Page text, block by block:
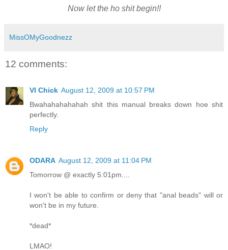
Now let the ho shit begin!!
MissOMyGoodnezz
12 comments:
VI Chick August 12, 2009 at 10:57 PM
Bwahahahahahah shit this manual breaks down hoe shit
perfectly.
Reply
ODARA August 12, 2009 at 11:04 PM
Tomorrow @ exactly 5:01pm....
I won't be able to confirm or deny that "anal beads" will or
won't be in my future.
*dead*
LMAO!